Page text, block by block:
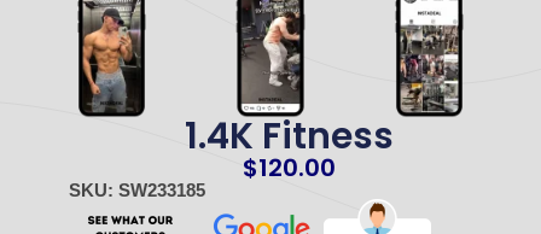
1.4K Fitness
$120.00
SKU: SW233185